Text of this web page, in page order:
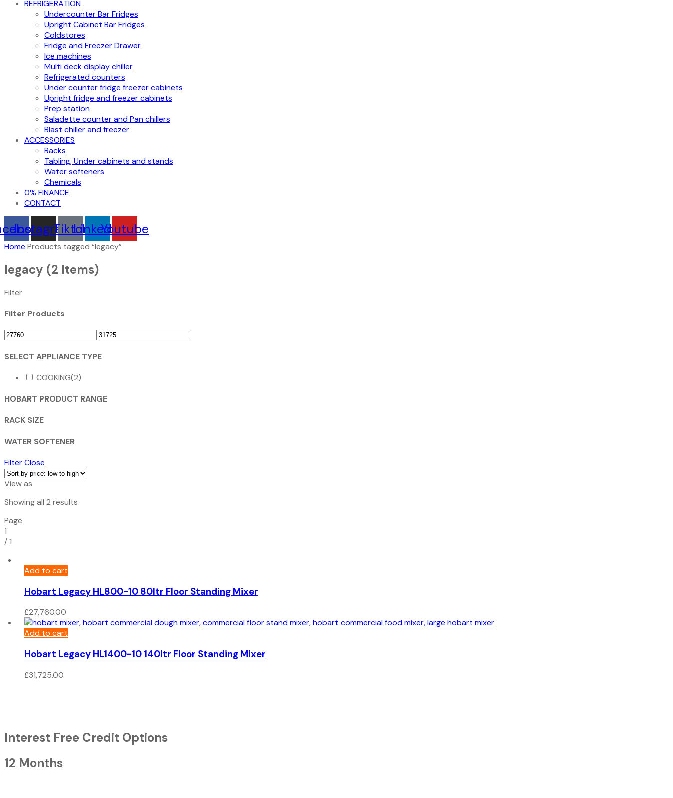
REFRIGERATION
Undercounter Bar Fridges
Upright Cabinet Bar Fridges
Coldstores
Fridge and Freezer Drawer
Ice machines
Multi deck display chiller
Refrigerated counters
Under counter fridge freezer cabinets
Upright fridge and freezer cabinets
Prep station
Saladette counter and Pan chillers
Blast chiller and freezer
ACCESSORIES
Racks
Tabling, Under cabinets and stands
Water softeners
Chemicals
0% FINANCE
CONTACT
Instagram
TiktokLinkedinYoutube
Home Products tagged “legacy”
legacy (2 Items)
Filter
Filter Products
SELECT APPLIANCE TYPE
COOKING(2)
HOBART PRODUCT RANGE
RACK SIZE
WATER SOFTENER
FilterClose
View as
Showing all 2 results
Page
1
/1
Add to cart
Hobart Legacy HL800-10 80ltr Floor Standing Mixer
£27,760.00
Add to cart
Hobart Legacy HL1400-10 140ltr Floor Standing Mixer
£31,725.00
Interest Free Credit Options
12 Months